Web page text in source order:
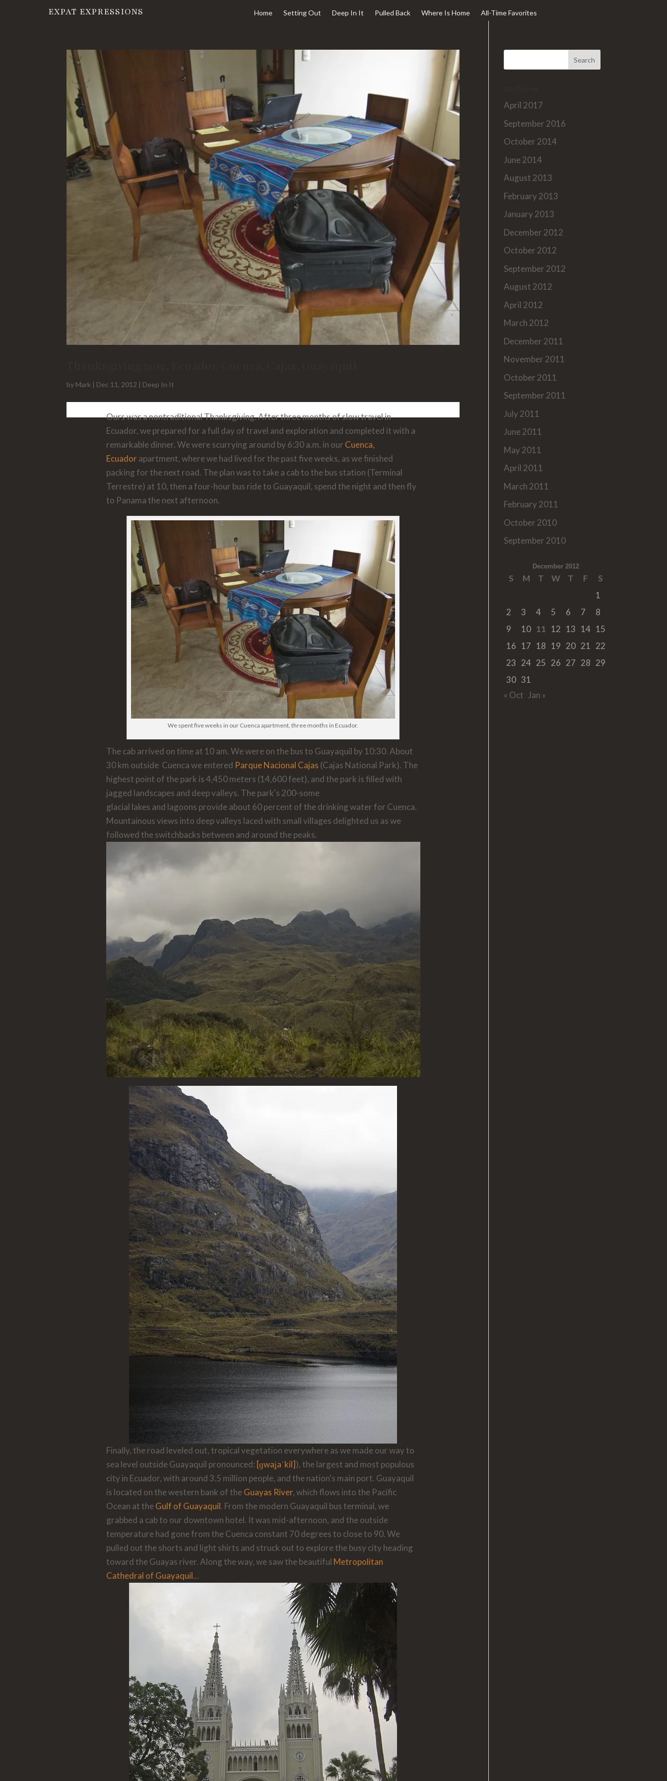
EXPAT EXPRESSIONS Home Setting Out Deep In It Pulled Back Where Is Home All-Time Favorites
by Mark | Dec 11, 2012 | Deep In It
Ours was a nontraditional Thanksgiving. After three months of slow travel in
Ecuador, we prepared for a full day of travel and exploration and completed it with a
remarkable dinner. We were scurrying around by 6:30 a.m. in our Cuenca,
Ecuadorapartment, where we had lived for the past five weeks, as we finished
packing for the next road. The plan was to take a cab to the bus station (Terminal
Terrestre) at 10, then a four-hour bus ride to Guayaquil, spend the night and then fly
to Panama the next afternoon.
We spent five weeks in our Cuenca apartment, three months in Ecuador.
The cab arrived on time at 10 am. We were on the bus to Guayaquil by 10:30. About
30 km outside Cuenca we entered Parque Nacional Cajas (Cajas National Park). The
highest point of the park is 4,450 meters (14,600 feet), and the park is filled with
jagged landscapes and deep valleys. The park's 200-some
glacial lakes and lagoons provide about 60 percent of the drinking water for Cuenca.
Mountainous views into deep valleys laced with small villages delighted us as we
followed the switchbacks between and around the peaks.
Finally, the road leveled out, tropical vegetation everywhere as we made our way to
sea level outside Guayaquil pronounced: [ɡwaʝaˈkil]), the largest and most populous
city in Ecuador, with around 3.5 million people, and the nation's main port. Guayaquil
is located on the western bank of theGuayas River, which flows into the Pacific
Ocean at theGulf of Guayaquil. From the modern Guayaquil bus terminal, we
grabbed a cab to our downtown hotel. It was mid-afternoon, and the outside
temperature had gone from the Cuenca constant 70 degrees to close to 90. We
pulled out the shorts and light shirts and struck out to explore the busy city heading
toward the Guayas river. Along the way, we saw the beautiful Metropolitan
Cathedral of Guayaquil...
April 2017
September 2016
October 2014
June 2014
August 2013
February 2013
January 2013
December 2012
October 2012
September 2012
August 2012
April 2012
March 2012
December 2011
November 2011
October 2011
September 2011
July 2011
June 2011
May 2011
April 2011
March 2011
February 2011
October 2010
September 2010
December 2012
S M T W T F
S
1
2
3 4 5 6 7
8
9
10 11 12 13 14 15
16 17 18 19 20 21
22
23 24 25 26 27 28 29
30 31
« Oct Jan »